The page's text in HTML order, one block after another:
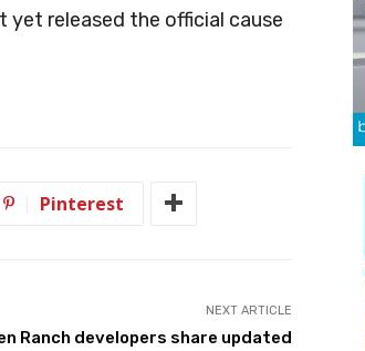
yet released the official cause
Pinterest
NEXT ARTICLE
Ranch developers share updated